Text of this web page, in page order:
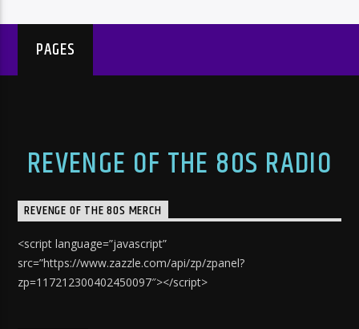
PAGES
REVENGE OF THE 80S RADIO
REVENGE OF THE 80S MERCH
<script language=”javascript”
src=”https://www.zazzle.com/api/zp/zpanel?
zp=117212300402450097″></script>